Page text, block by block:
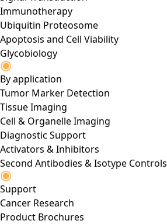
Immunotherapy
Ubiquitin Proteosome
Apoptosis and Cell Viability
Glycobiology
By application
Tumor Marker Detection
Tissue Imaging
Cell & Organelle Imaging
Diagnostic Support
Activators & Inhibitors
Second Antibodies & Isotype Controls
Support
Cancer Research
Product Brochures